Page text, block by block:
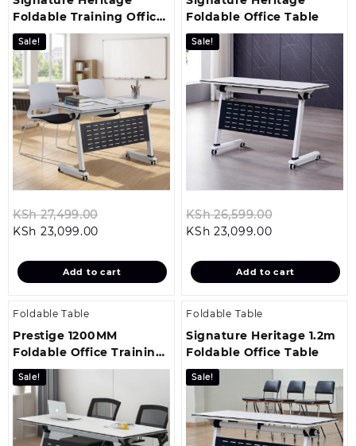
Foldable Training Office
Table
Sale!
KSh27,499.00
KSh 27,499.00.
KSh 23,099.00
is:
KSh 23,099.00.
Add to cart
Foldable Office Table
Sale!
KSh26,599.00
KSh
KSh 23,099.00Current
is:
KSh
Add to cart
Foldable Table
Prestige 1200MM
Foldable Office Training
Table
Sale!
Foldable Table
Signature Heritage 1.2m
Foldable Office Table
Sale!